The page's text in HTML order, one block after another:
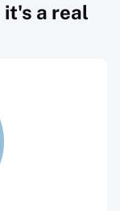
it's a real